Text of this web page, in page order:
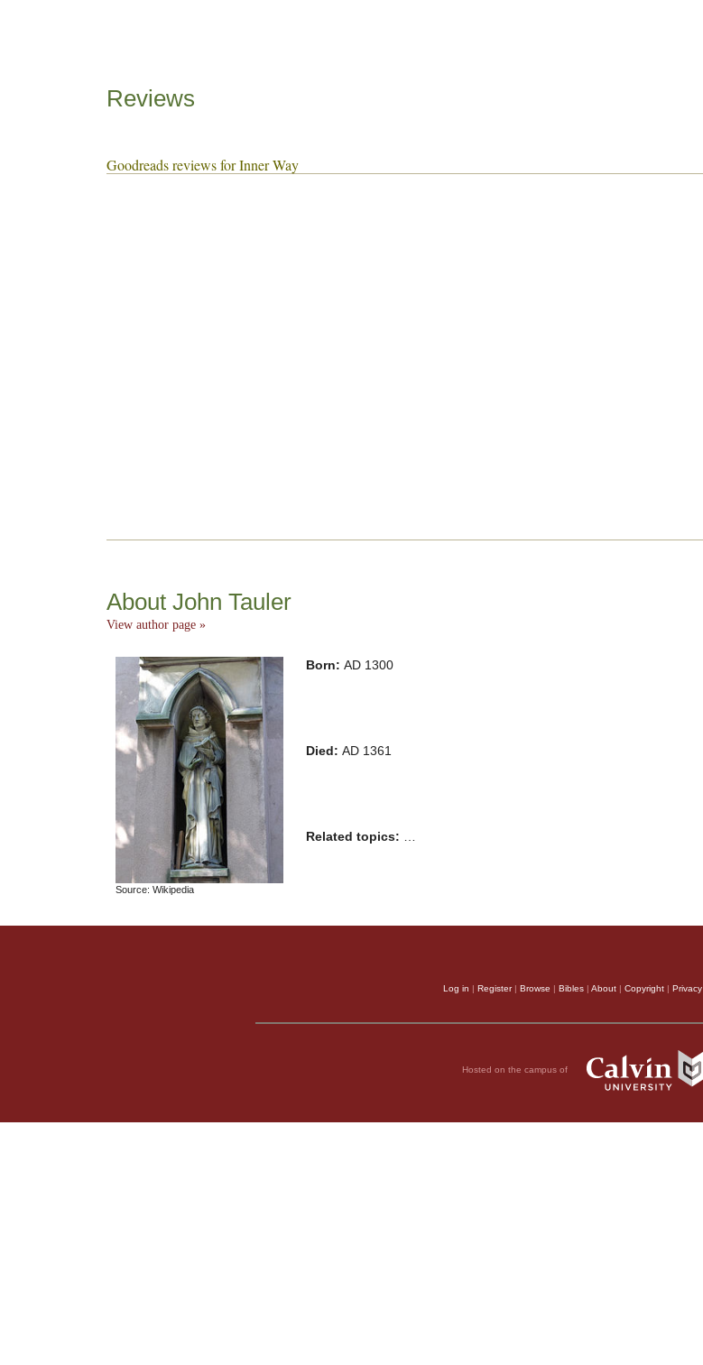
Reviews
Goodreads reviews for Inner Way
About John Tauler
View author page »
Source: Wikipedia
Born: AD 1300
Died: AD 1361
Related topics:
Log in | Register| Browse | Bibles | About | Copyright | Privacy
Hosted on the campus of